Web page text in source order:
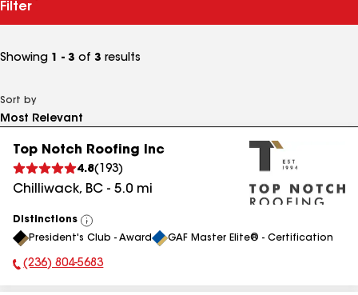
Filter
Showing 1 - 3 of 3 results
Sort by
Top Notch Roofing Inc
4.8( 193)
Chilliwack, BC - 5.0 mi
Distinctions
View
All
President's Club - Award GAF Master Elite® - Certification
Phone Number:
(236) 804-5683